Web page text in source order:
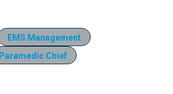
EMS Management
Paramedic Chief